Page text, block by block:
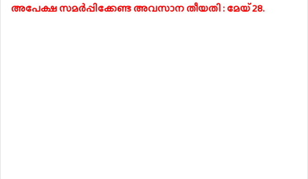
അപേക്ഷ സമർപ്പിക്കേണ്ട അവസാന തീയതി : മേയ് 28.